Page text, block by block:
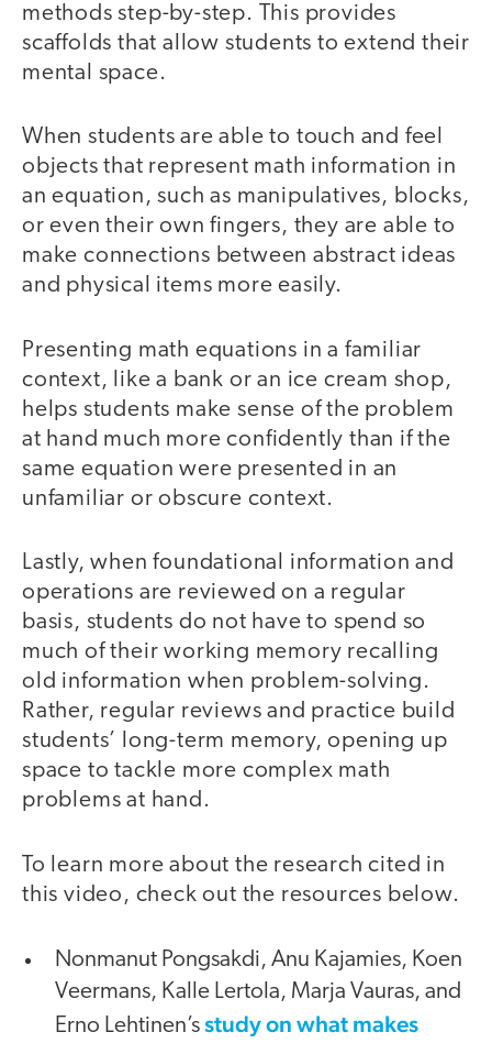
methods step-by-step. This provides
scaffolds that allow students to extend their
mental space.
When students are able to touch and feel
objects that represent math information in
an equation, such as manipulatives, blocks,
or even their own fingers, they are able to
make connections between abstract ideas
and physical items more easily.
Presenting math equations in a familiar
context, like a bank or an ice cream shop,
helps students make sense of the problem
at hand much more confidently than if the
same equation were presented in an
unfamiliar or obscure context.
Lastly, when foundational information and
operations are reviewed on a regular
basis, students do not have to spend so
much of their working memory recalling
old information when problem-solving.
Rather, regular reviews and practice build
students’ long-term memory, opening up
space to tackle more complex math
problems at hand.
To learn more about the research cited in
this video, check out the resources below.
Nonmanut Pongsakdi, Anu Kajamies, Koen
Veermans, Kalle Lertola, Marja Vauras, and
Erno Lehtinen’sstudy on what makes